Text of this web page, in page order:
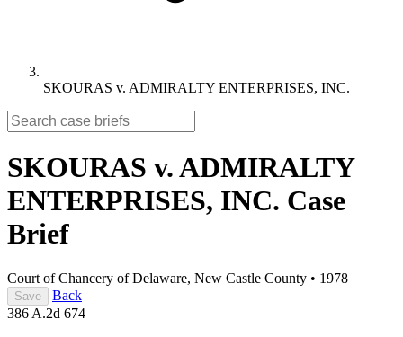
SKOURAS v. ADMIRALTY ENTERPRISES, INC.
SKOURAS v. ADMIRALTY
ENTERPRISES, INC. Case
Brief
Court of Chancery of Delaware, New Castle County • 1978
Save
Back
386 A.2d 674